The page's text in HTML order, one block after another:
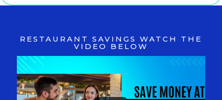
RESTAURANT SAVINGS WATCH THE
VIDEO BELOW